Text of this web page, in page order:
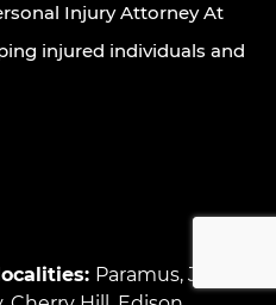
Injury Attorney At
injured individuals and
Paramus, Jersey